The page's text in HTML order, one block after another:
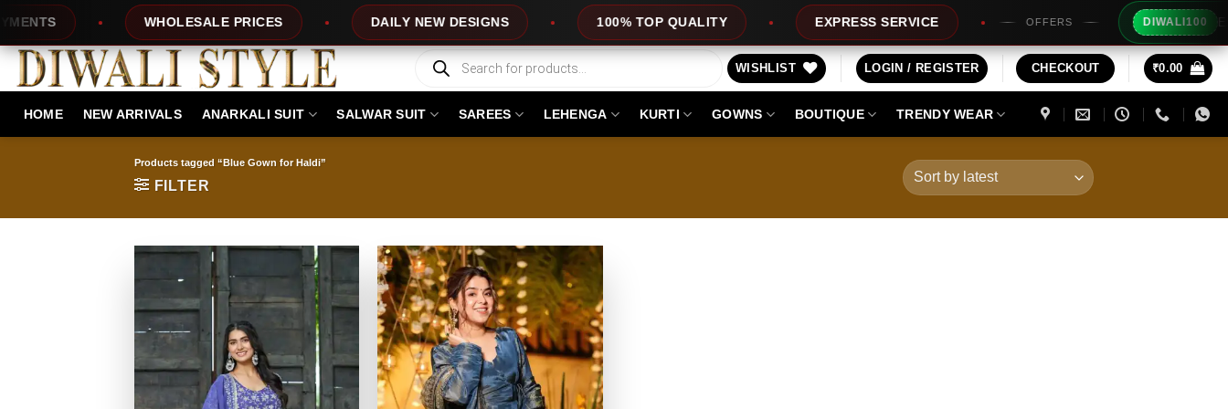
content
WHOLESALE PRICES DAILY NEW DESIGNS 100% TOP QUALITY EXPRESS SERVICE OFFERS DIWALI100 Extra
Products
search
WISHLIST LOGIN / REGISTER CHECKOUT ₹0.00
HOME NEW ARRIVALS ANARKALI SUIT SALWAR SUIT SAREES LEHENGA KURTI GOWNS BOUTIQUE TRENDY WEAR
Products tagged “Blue Gown for Haldi”
FILTER